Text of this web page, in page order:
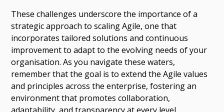
These challenges underscore the importance of a
strategic approach to scaling Agile, one that
incorporates tailored solutions and continuous
improvement to adapt to the evolving needs of your
organisation. As you navigate these waters,
remember that the goal is to extend the Agile values
and principles across the enterprise, fostering an
environment that promotes collaboration,